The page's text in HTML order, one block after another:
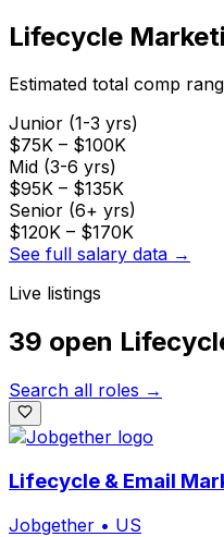
Lifecycle
Estimated total comp
Junior (1-3 yrs)
$75K – $100K
Mid (3-6 yrs)
$95K – $135K
Senior (6+ yrs)
$120K – $170K
See full salary data →
Live listings
39 open
Search all roles →
Lifecycle & Email
Jobgether • US